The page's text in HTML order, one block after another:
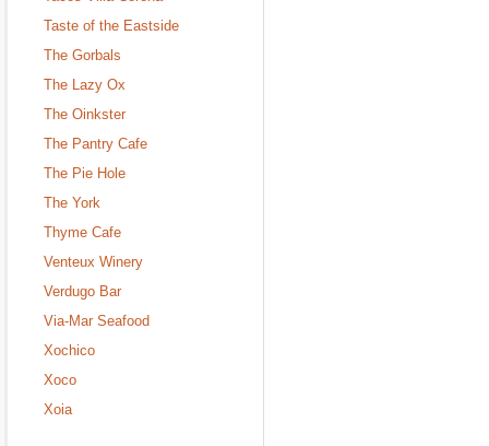
Taste of the Eastside
The Gorbals
The Lazy Ox
The Oinkster
The Pantry Cafe
The Pie Hole
The York
Thyme Cafe
Venteux Winery
Verdugo Bar
Via-Mar Seafood
Xochico
Xoco
Xoia